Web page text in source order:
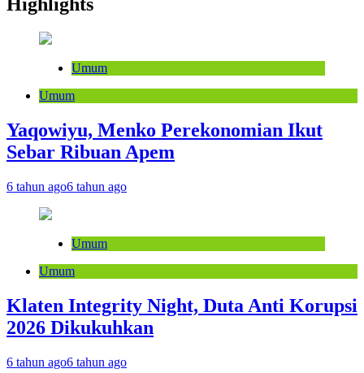
Highlights
Umum
Umum
Yaqowiyu, Menko Perekonomian Ikut
Sebar Ribuan Apem
6 tahun ago6 tahun ago
Umum
Umum
Klaten Integrity Night, Duta Anti Korupsi
2026 Dikukuhkan
6 tahun ago6 tahun ago